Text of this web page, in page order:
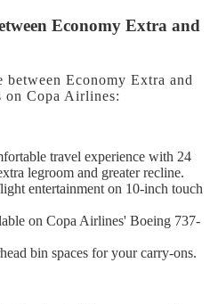
Economy Extra and
Economy Extra and
on Copa Airlines:
travel experience with 24
legroom and greater recline.
entertainment on 10-inch touch
on Copa Airlines' Boeing 737-
bin spaces for your carry-ons.